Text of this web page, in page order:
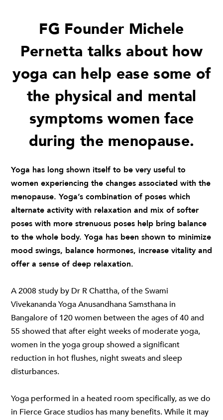
FG Founder Michele
Pernetta talks about how
yoga can help ease some of
the physical and mental
symptoms women face
during the menopause.
Yoga has long shown itself to be very useful to
women experiencing the changes associated with the
menopause. Yoga’s combination of poses which
alternate activity with relaxation and mix of softer
poses with more strenuous poses help bring balance
to the whole body. Yoga has been shown to minimize
mood swings, balance hormones, increase vitality and
offer a sense of deep relaxation.
A 2008 study by Dr R Chattha, of the Swami
Vivekananda Yoga Anusandhana Samsthana in
Bangaloreof 120 women between the ages of 40 and
55 showed that after eight weeks of moderate yoga,
women in the yoga group showed a significant
reduction in hot flushes, night sweats and sleep
disturbances.
Yoga performed in a heated room specifically, as we do
in Fierce Grace studios has many benefits. While it may